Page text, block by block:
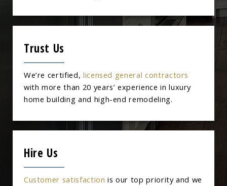
Trust Us
We’re certified, licensed general contractors
with more than 20 years’ experience in luxury
home building and high-end remodeling.
Hire Us
Customer satisfaction is our top priority and we